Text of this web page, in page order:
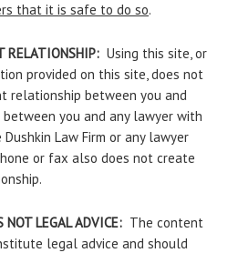
that it is safe to do so.
RELATIONSHIP: Using this site, or
provided on this site, does not
relationship between you and
between you and any lawyer with
Law Firm or any lawyer
or fax also does not create
LEGAL ADVICE: The content
legal advice and should